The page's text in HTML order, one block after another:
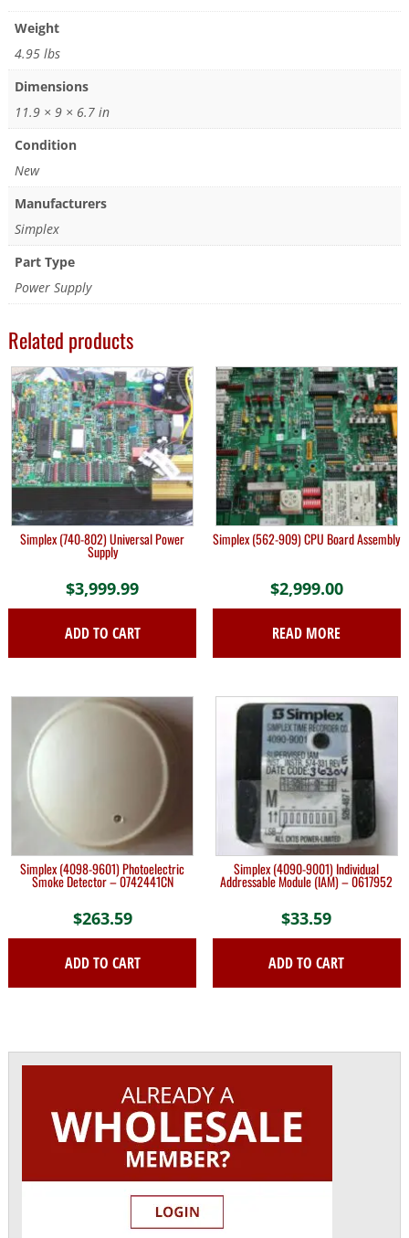
Weight
4.95 lbs
Dimensions
11.9 × 9 × 6.7 in
Condition
New
Manufacturers
Simplex
Part Type
Power Supply
Related products
Simplex (740-802) Universal Power
Supply
$3,999.99
ADD TO CART
Simplex (562-909) CPU Board Assembly
$2,999.00
READ MORE
Simplex (4098-9601) Photoelectric
Smoke Detector – 0742441CN
$263.59
ADD TO CART
Simplex (4090-9001) Individual
Addressable Module (IAM) – 0617952
$33.59
ADD TO CART